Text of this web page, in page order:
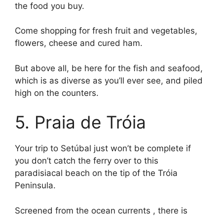
the food you buy.
Come shopping for fresh fruit and vegetables,
flowers, cheese and cured ham.
But above all, be here for the fish and seafood,
which is as diverse as you’ll ever see, and piled
high on the counters.
5. Praia de Tróia
Your trip to Setúbal just won’t be complete if
you don’t catch the ferry over to this
paradisiacal beach on the tip of the Tróia
Peninsula.
Screened from the ocean currents , there is